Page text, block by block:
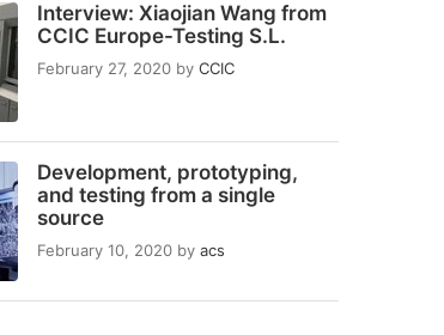
Interview: Xiaojian Wang from
CCIC Europe-Testing S.L.
February 27, 2020 by CCIC
Development, prototyping,
and testing from a single
source
February 10, 2020 by acs